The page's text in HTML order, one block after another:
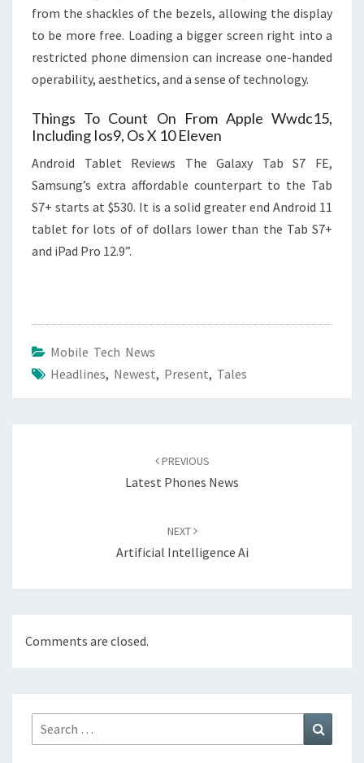
from the shackles of the bezels, allowing the display
to be more free. Loading a bigger screen right into a
restricted phone dimension can increase one-handed
operability, aesthetics, and a sense of technology.
Things To Count On From Apple Wwdc15,
Including Ios9, Os X 10 Eleven
Android Tablet Reviews The Galaxy Tab S7 FE,
Samsung’s extra affordable counterpart to the Tab
S7+ starts at $530. It is a solid greater end Android 11
tablet for lots of of dollars lower than the Tab S7+
and iPad Pro 12.9”.
Mobile Tech News
Headlines, Newest, Present, Tales
PREVIOUS
Latest Phones News
NEXT
Artificial Intelligence Ai
Comments are closed.
Search
for: